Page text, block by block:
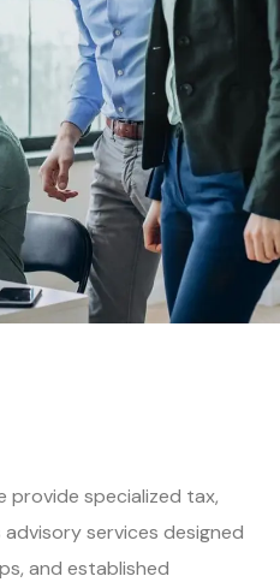
provide specialized tax,
services designed
and established